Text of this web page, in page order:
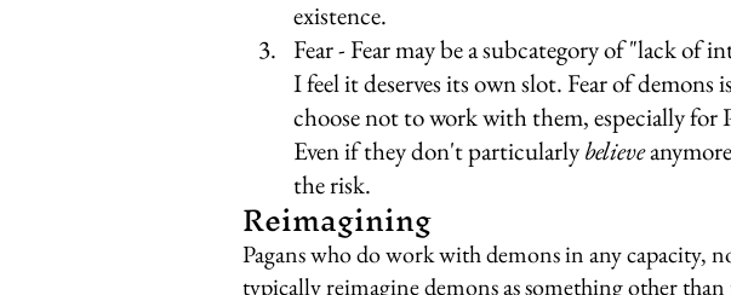
existence.
Fear - Fear may be a subcategory of "lack
I feel it deserves its own slot. Fear of demons
choose not to work with them, especially for
Even if they don't particularly believe
the risk.
Reimagining
Pagans who do work with demons in any capacity,
typically reimagine demons as something other